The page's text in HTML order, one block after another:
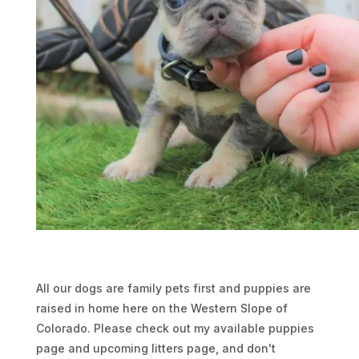
l
)
e
s
t
u
n
m
é
d
i
m
e
n
t
All our dogs are family pets first and puppies are
raised in home here on the Western Slope of
Colorado. Please check out my available puppies
page and upcoming litters page, and don't